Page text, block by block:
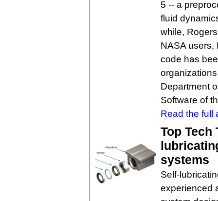
5 -- a
fluid
while,
NASA users,
code has
Department
Software of
Read the full
Top
systems
Self-
experienced